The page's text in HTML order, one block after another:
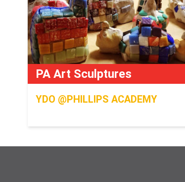
PA Art Sculptures
YDO @PHILLIPS ACADEMY